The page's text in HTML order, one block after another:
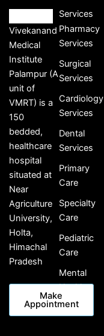
Vivekanand
Medical
Institute
Palampur (A
unit of
VMRT) is a
150
bedded,
healthcare
hospital
situated at
Near
Agriculture
University,
Holta,
Himachal
Pradesh
Make
Appointment
Services
Pharmacy
Services
Surgical
Services
Cardiology
Services
Dental
Services
Primary
Care
Specialty
Care
Pediatric
Care
Mental
Health